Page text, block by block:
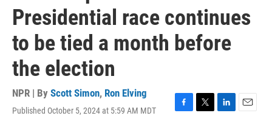
Presidential race continues
to be tied a month before
the election
NPR | By Scott Simon, Ron Elving
Published October 5, 2024 at 5:59 AM MDT
F
T
L
E